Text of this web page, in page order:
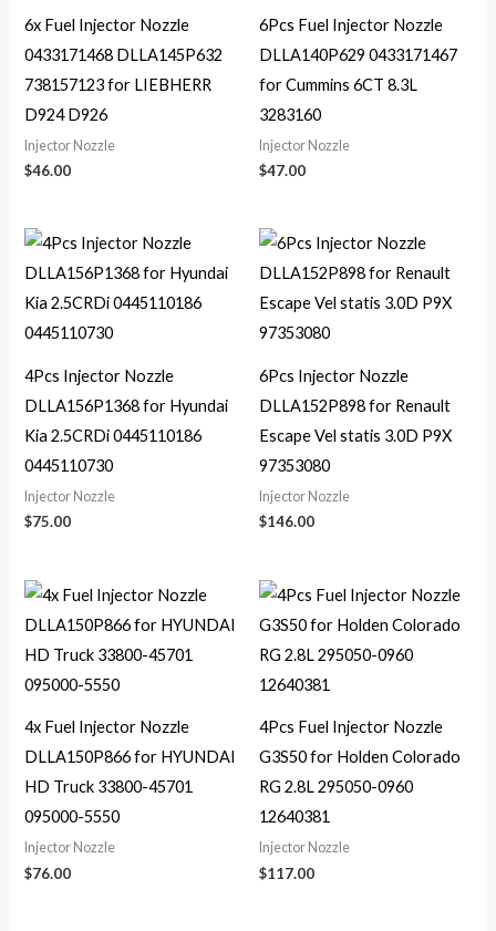
6x Fuel Injector Nozzle
0433171468 DLLA145P632
738157123 for LIEBHERR
D924 D926
Injector Nozzle
$46.00
6Pcs Fuel Injector Nozzle
DLLA140P629 0433171467
for Cummins 6CT 8.3L
3283160
Injector Nozzle
$47.00
4Pcs Injector Nozzle
DLLA156P1368 for Hyundai
Kia 2.5CRDi 0445110186
0445110730
Injector Nozzle
$75.00
6Pcs Injector Nozzle
DLLA152P898 for Renault
Escape Vel statis 3.0D P9X
97353080
Injector Nozzle
$146.00
4x Fuel Injector Nozzle
DLLA150P866 for HYUNDAI
HD Truck 33800-45701
095000-5550
Injector Nozzle
$76.00
4Pcs Fuel Injector Nozzle
G3S50 for Holden Colorado
RG 2.8L 295050-0960
12640381
Injector Nozzle
$117.00